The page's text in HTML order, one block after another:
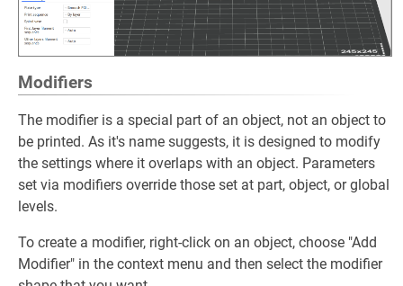
Modifiers
The modifier is a special part of an object, not an object to
be printed. As it's name suggests, it is designed to modify
the settings where it overlaps with an object. Parameters
set via modifiers override those set at part, object, or global
levels.
To create a modifier, right-click on an object, choose "Add
Modifier" in the context menu and then select the modifier